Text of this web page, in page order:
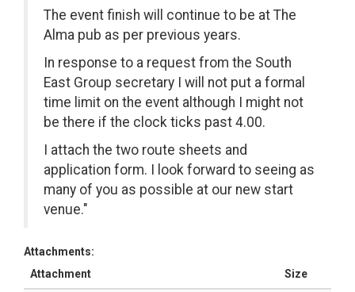
The event finish will continue to be at The
Alma pub as per previous years.
In response to a request from the South
East Group secretary I will not put a formal
time limit on the event although I might not
be there if the clock ticks past 4.00.
I attach the two route sheets and
application form. I look forward to seeing as
many of you as possible at our new start
venue."
Attachments:
Attachment
Size